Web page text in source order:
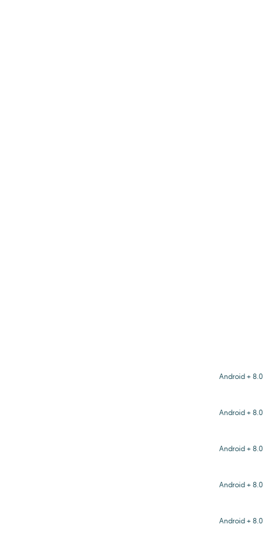
Android + 8.0
Android + 8.0
Android + 8.0
Android + 8.0
Android + 8.0